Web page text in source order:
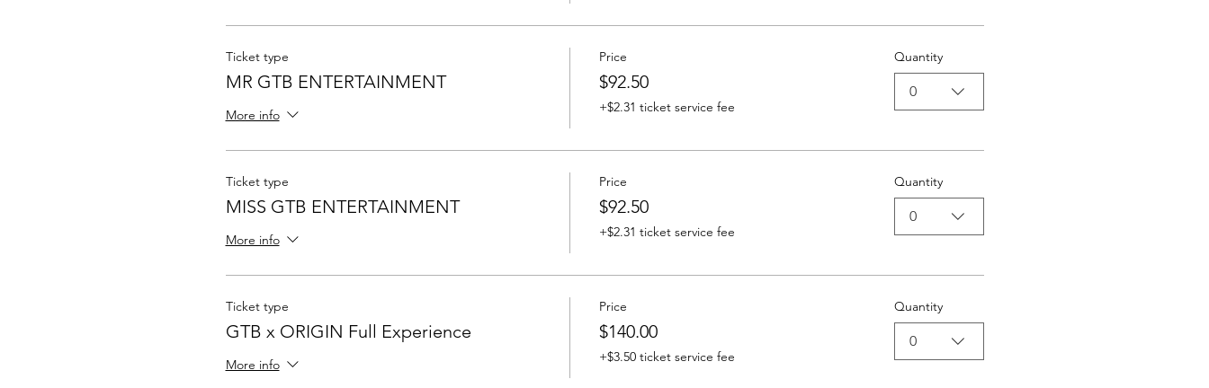
Ticket type
MR GTB ENTERTAINMENT
More info
Price
$92.50
+$2.31 ticket service fee
Quantity
0
Ticket type
MISS GTB ENTERTAINMENT
More info
Price
$92.50
+$2.31 ticket service fee
Quantity
0
Ticket type
GTB x ORIGIN Full Experience
More info
Price
$140.00
+$3.50 ticket service fee
Quantity
0